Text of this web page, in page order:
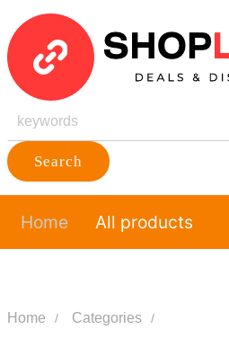
Search
Home All products
Home Categories